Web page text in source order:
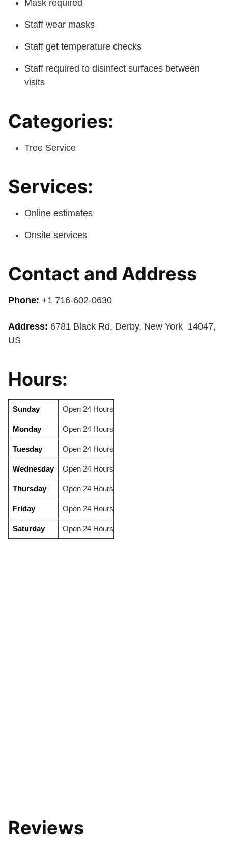
Mask required
Staff wear masks
Staff get temperature checks
Staff required to disinfect surfaces between
visits
Categories:
Tree Service
Services:
Online estimates
Onsite services
Contact and Address
Phone: +1 716-602-0630
Address: 6781 Black Rd, Derby, New York 14047,
US
Hours:
Sunday Open 24 Hours
Monday Open 24 Hours
Tuesday Open 24 Hours
Wednesday Open 24 Hours
Thursday Open 24 Hours
Friday Open 24 Hours
Saturday Open 24 Hours
Reviews